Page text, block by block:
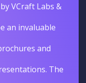
VCraft Labs &
an invaluable
and
The